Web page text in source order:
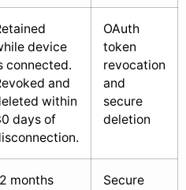
device
connected.
and
within
days of
OAuth
token
revocation
and
secure
deletion
months
Secure